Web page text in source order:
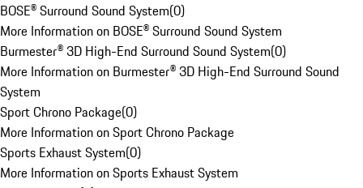
BOSE® Surround Sound System(0)
More Information on BOSE® Surround Sound System
Burmester® 3D High-End Surround Sound System(0)
More Information on Burmester® 3D High-End Surround Sound
System
Sport Chrono Package(0)
More Information on Sport Chrono Package
Sports Exhaust System(0)
More Information on Sports Exhaust System